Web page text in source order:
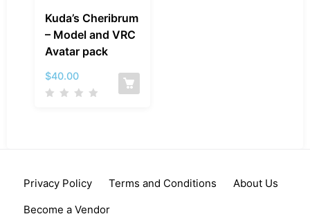
Cheribrum
–
Model
VRC
Kuda’s Cheribrum
– Model and VRC
Avatar pack
$40.00
Privacy Policy Terms and Conditions
About Us
Become a Vendor